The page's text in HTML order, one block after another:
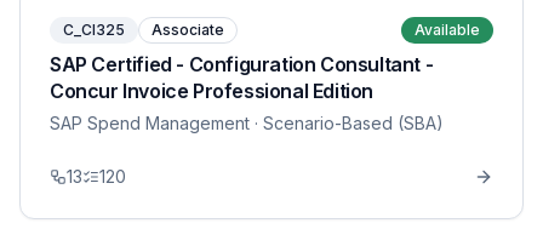
C_CI325 Associate Available
SAP Certified - Configuration Consultant -
Concur Invoice Professional Edition
SAP Spend Management · Scenario-Based (SBA)
13 120